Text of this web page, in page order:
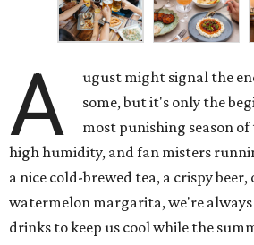
A
ugust might signal the
some, but it's only the
most punishing season
high humidity, and fan misters
a nice cold-brewed tea, a crispy
watermelon margarita, we're
drinks to keep us cool while the